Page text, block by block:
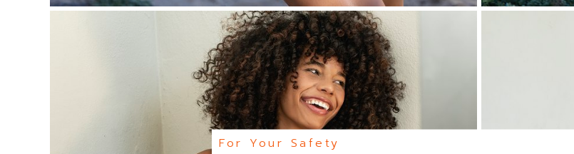
For Your Safety